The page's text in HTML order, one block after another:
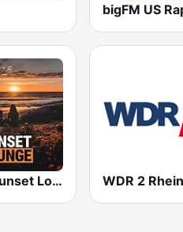
bigFM Sunset Lounge